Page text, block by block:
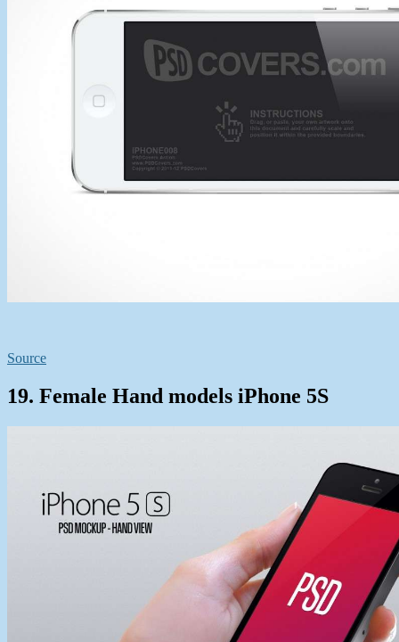
Source
19. Female Hand models iPhone 5S